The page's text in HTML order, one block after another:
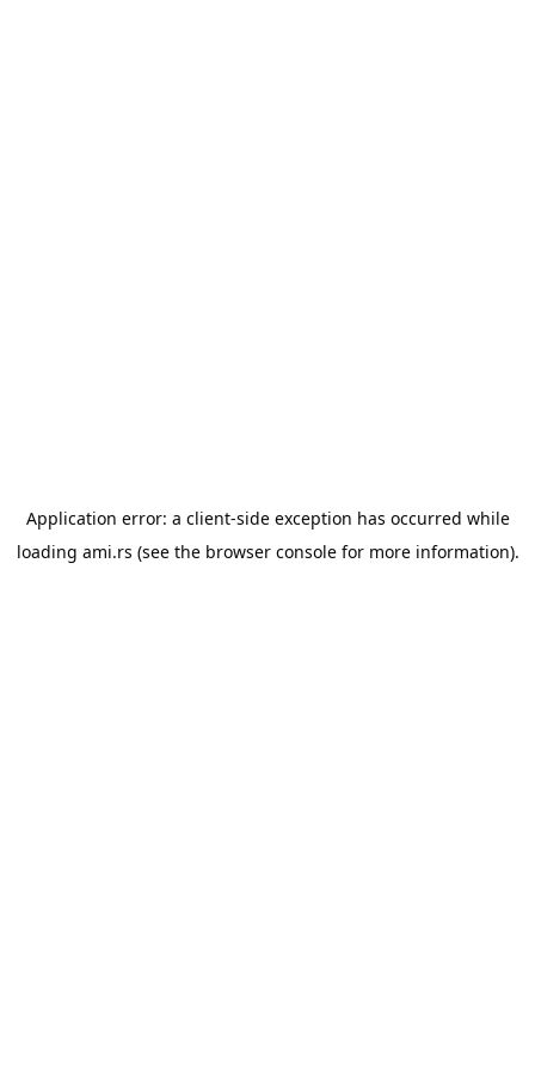
Application error: a client-side exception has occurred while
loading ami.rs (see the browser consolefor more information).